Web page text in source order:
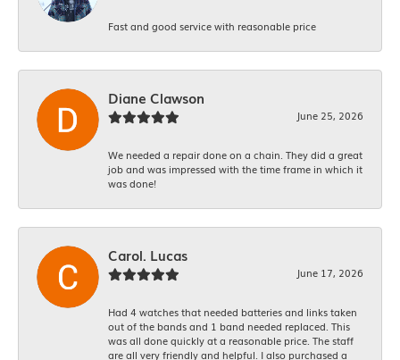
Fast and good service with reasonable price
Diane Clawson
June 25, 2026
We needed a repair done on a chain. They did a great
job and was impressed with the time frame in which it
was done!
Carol. Lucas
June 17, 2026
Had 4 watches that needed batteries and links taken
out of the bands and 1 band needed replaced. This
was all done quickly at a reasonable price. The staff
are all very friendly and helpful. I also purchased a